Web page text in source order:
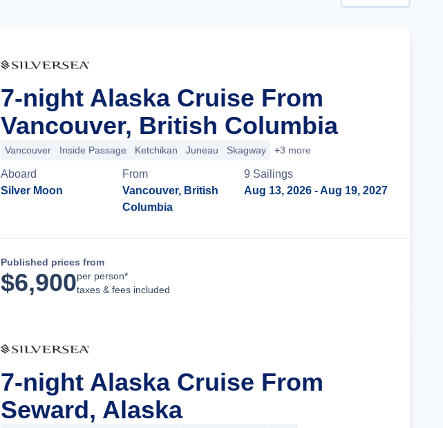
7-night Alaska Cruise From
Vancouver, British Columbia
Vancouver Inside Passage Ketchikan Juneau Skagway +3 more
Aboard
Silver Moon
From
Vancouver, British
Columbia
9 Sailings
Aug 13, 2026 - Aug 19, 2027
Published prices from
$6,900per person*
taxes & fees included
7-night Alaska Cruise From
Seward, Alaska